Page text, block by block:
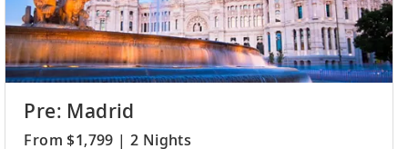
home. Or spend more time
Pre: Madrid
From $1,799 | 2 Nights